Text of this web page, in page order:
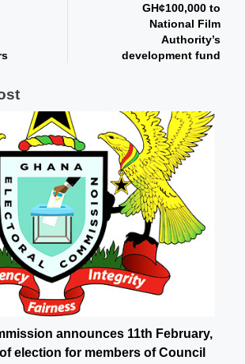
GH¢100,000 to
National Film
Authority’s
development fund
announces 11th February,
election for members of Council